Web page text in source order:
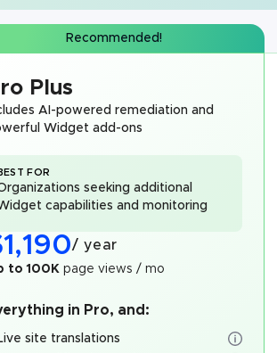
Recommended!
Plus
AI-powered remediation and
Widget add-ons
FOR
seeking additional
capabilities and monitoring
1,190/ year
to 100K page views / mo
in Pro, and:
site translations